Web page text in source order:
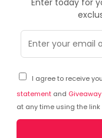
I agree to receive
statement and
at any time using the link
SKU: 298466